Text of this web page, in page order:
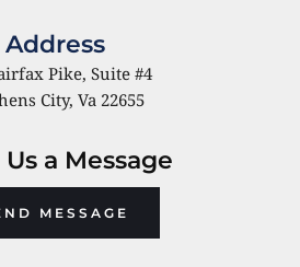
Address
Pike, Suite #4
City, Va 22655
a Message
MESSAGE